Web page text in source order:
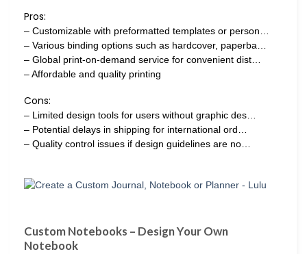
Pros:
– Customizable with preformatted templates or person…
– Various binding options such as hardcover, paperba…
– Global print-on-demand service for convenient dist…
– Affordable and quality printing
Cons:
– Limited design tools for users without graphic des…
– Potential delays in shipping for international ord…
– Quality control issues if design guidelines are no…
Custom Notebooks – Design Your Own
Notebook